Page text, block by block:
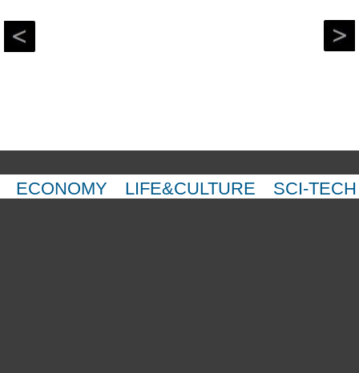
ECONOMY LIFE&CULTURE SCI-TECH